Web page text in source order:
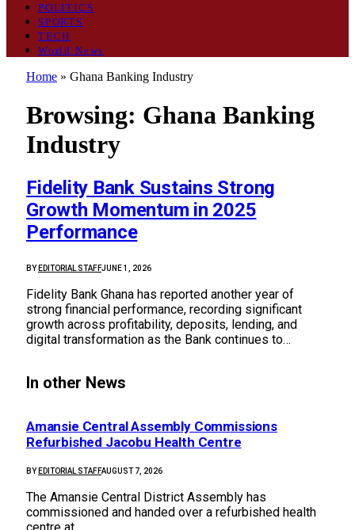
POLITICS
SPORTS
TECH
World News
Home » Ghana Banking Industry
Browsing: Ghana Banking
Industry
Fidelity Bank Sustains Strong
Growth Momentum in 2025
Performance
BY EDITORIAL STAFFJUNE 1, 2026
Fidelity Bank Ghana has reported another year of
strong financial performance, recording significant
growth across profitability, deposits, lending, and
digital transformation as the Bank continues to…
In other News
Amansie Central Assembly Commissions
Refurbished Jacobu Health Centre
BY EDITORIAL STAFFAUGUST 7, 2026
The Amansie Central District Assembly has
commissioned and handed over a refurbished health
centre at…